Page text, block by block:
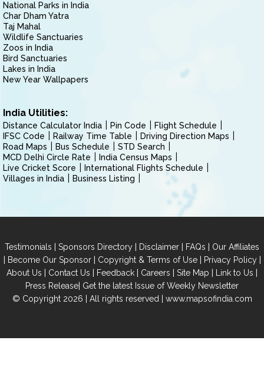
National Parks in India
Char Dham Yatra
Taj Mahal
Wildlife Sanctuaries
Zoos in India
Bird Sanctuaries
Lakes in India
New Year Wallpapers
India Utilities:
Distance Calculator India Pin Code
Flight Schedule
IFSC Code
Railway Time Table
Driving Direction Maps
Road Maps
Bus Schedule
STD Search
MCD Delhi Circle Rate
India Census Maps
Live Cricket Score
International Flights Schedule
Villages in India
Business Listing
Testimonials | Sponsors Directory | Disclaimer | FAQs | Our Affiliates
| Become Our Sponsor| Copyright & Terms of Use| Privacy Policy|
About Us | Contact Us | Feedback | Careers | Site Map | Link to Us |
Press Release| Get the latest Issue of Weekly Newsletter
© Copyright 2026 | All rights reserved | www.mapsofindia.com